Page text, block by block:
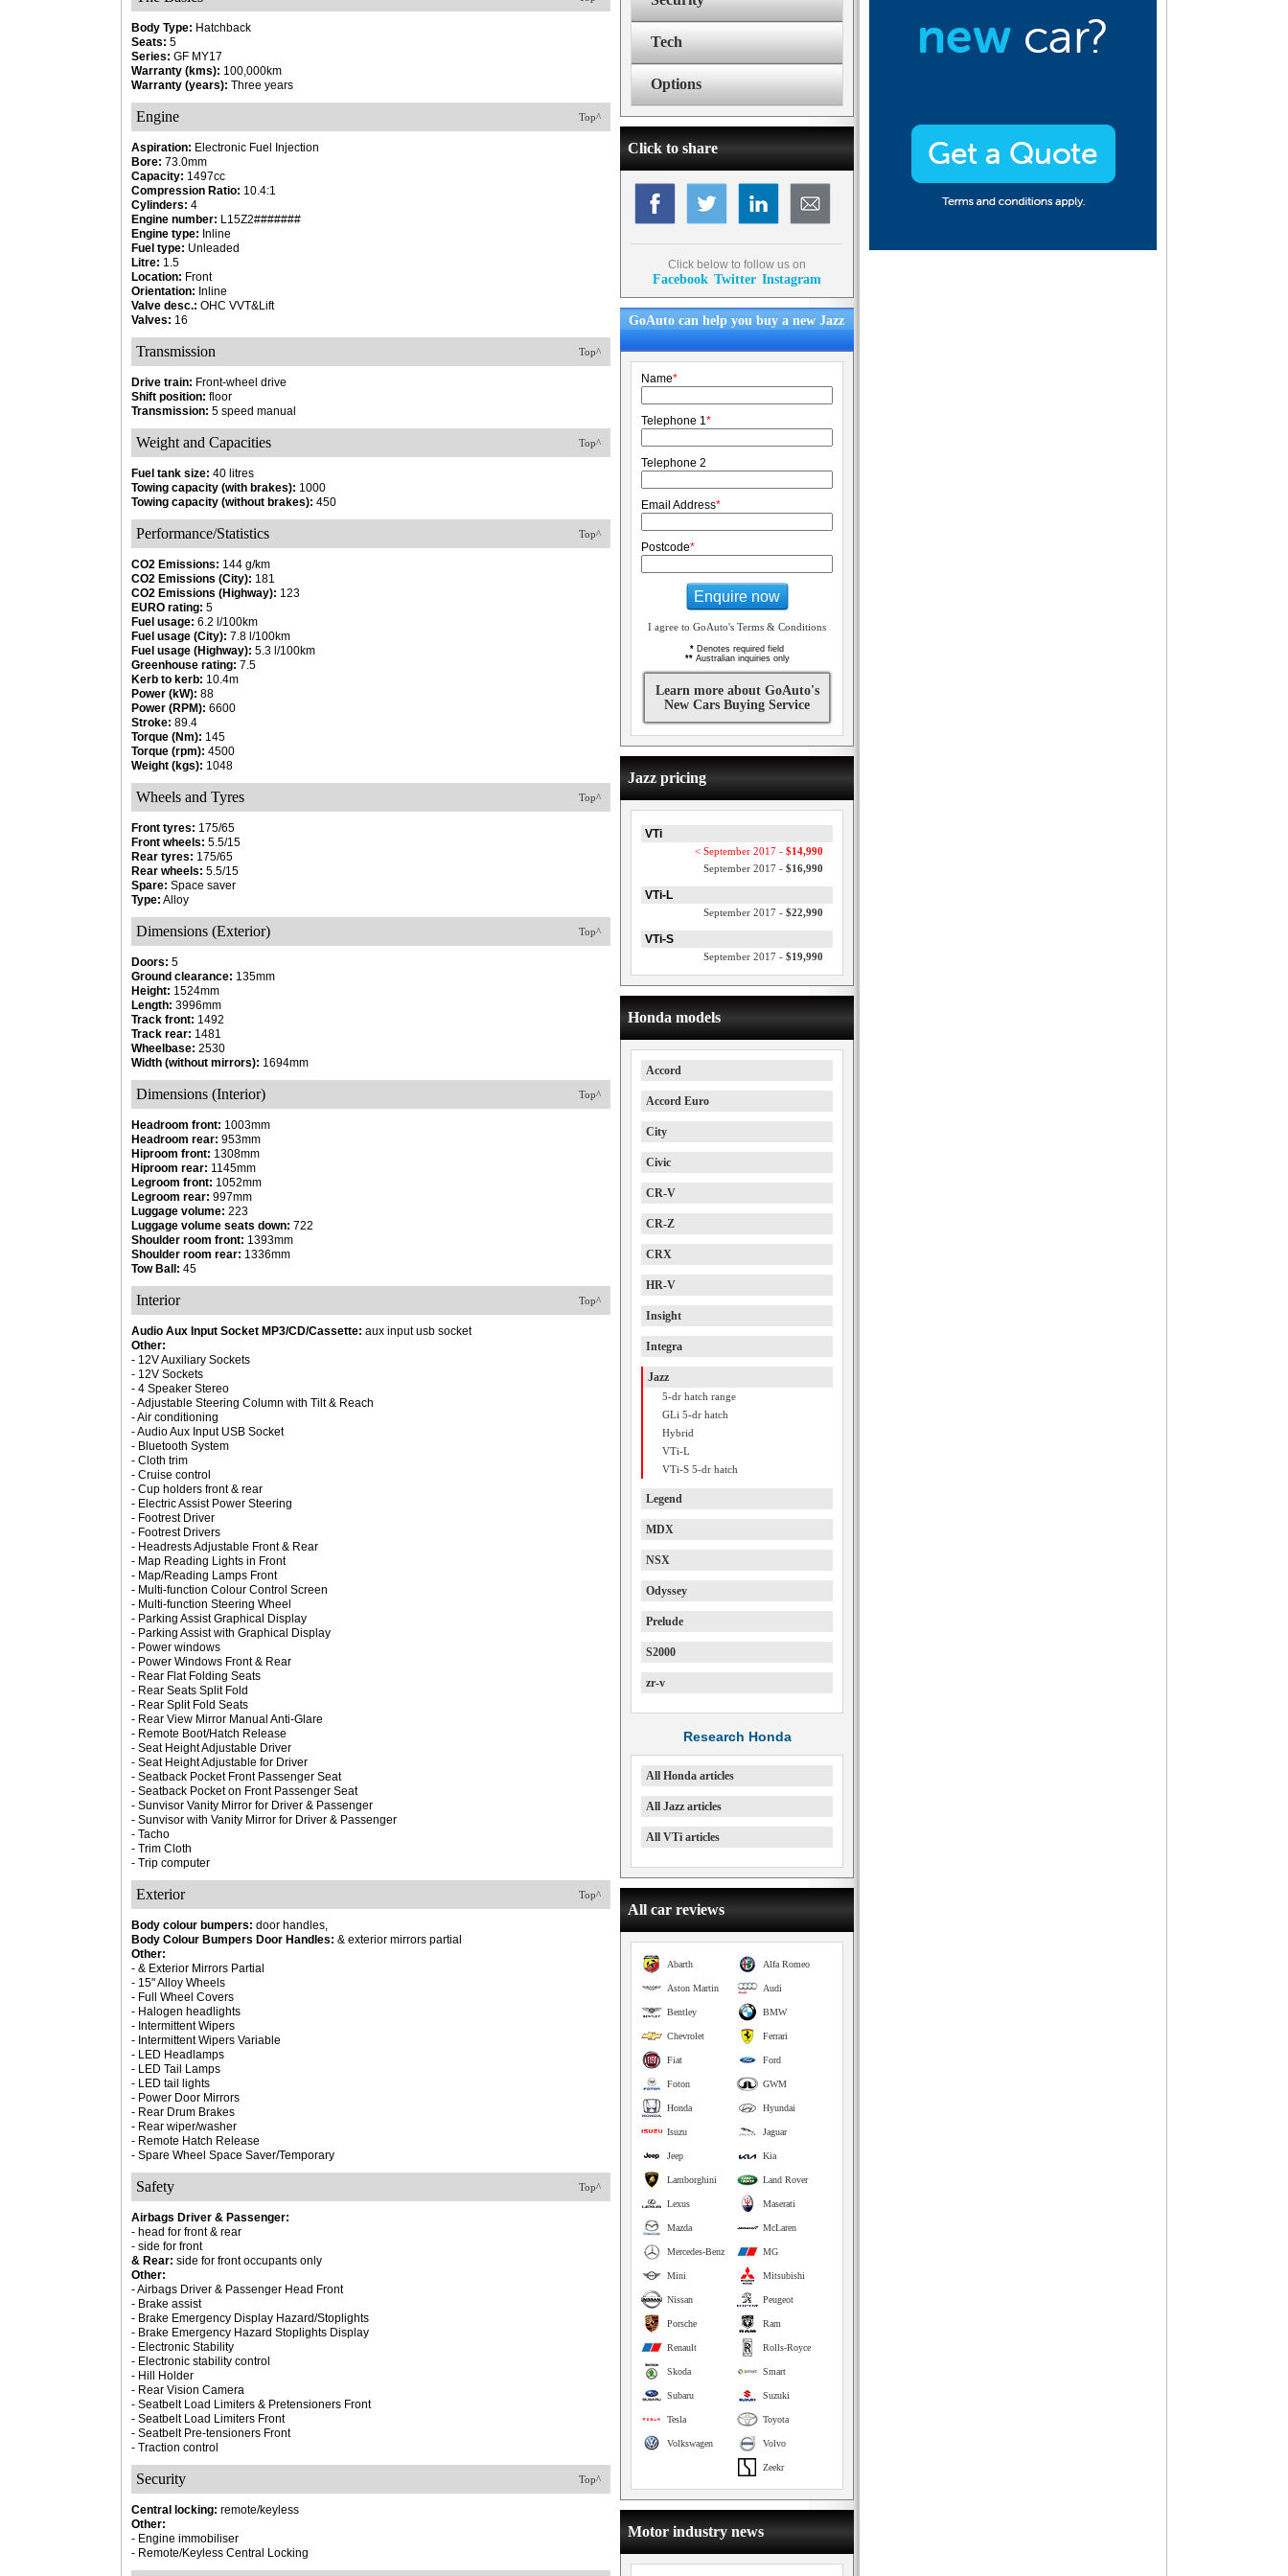
Body Type: Hatchback
Seats: 5
Series: GF MY17
Warranty (kms): 100,000km
Warranty (years): Three years
Top^
Engine
Aspiration: Electronic Fuel Injection
Bore: 73.0mm
Capacity: 1497cc
Compression Ratio: 10.4:1
Cylinders: 4
Engine number: L15Z2#######
Engine type: Inline
Fuel type: Unleaded
Litre: 1.5
Location: Front
Orientation: Inline
Valve desc.: OHC VVT&Lift
Valves: 16
Top^
Transmission
Drive train: Front-wheel drive
Shift position: floor
Transmission: 5 speed manual
Top^
Weight and Capacities
Fuel tank size: 40 litres
Towing capacity (with brakes): 1000
Towing capacity (without brakes): 450
Top^
Performance/Statistics
CO2 Emissions: 144 g/km
CO2 Emissions (City): 181
CO2 Emissions (Highway): 123
EURO rating: 5
Fuel usage: 6.2 l/100km
Fuel usage (City): 7.8 l/100km
Fuel usage (Highway): 5.3 l/100km
Greenhouse rating: 7.5
Kerb to kerb: 10.4m
Power (kW): 88
Power (RPM): 6600
Stroke: 89.4
Torque (Nm): 145
Torque (rpm): 4500
Weight (kgs): 1048
Top^
Wheels and Tyres
Front tyres: 175/65
Front wheels: 5.5/15
Rear tyres: 175/65
Rear wheels: 5.5/15
Spare: Space saver
Type: Alloy
Top^
Dimensions (Exterior)
Doors: 5
Ground clearance: 135mm
Height: 1524mm
Length: 3996mm
Track front: 1492
Track rear: 1481
Wheelbase: 2530
Width (without mirrors): 1694mm
Top^
Dimensions (Interior)
Headroom front: 1003mm
Headroom rear: 953mm
Hiproom front: 1308mm
Hiproom rear: 1145mm
Legroom front: 1052mm
Legroom rear: 997mm
Luggage volume: 223
Luggage volume seats down: 722
Shoulder room front: 1393mm
Shoulder room rear: 1336mm
Tow Ball: 45
Top^
Interior
Audio Aux Input Socket MP3/CD/Cassette: aux input usb socket
Other:
- 12V Auxiliary Sockets
- 12V Sockets
- 4 Speaker Stereo
- Adjustable Steering Column with Tilt & Reach
- Air conditioning
- Audio Aux Input USB Socket
- Bluetooth System
- Cloth trim
- Cruise control
- Cup holders front & rear
- Electric Assist Power Steering
- Footrest Driver
- Footrest Drivers
- Headrests Adjustable Front & Rear
- Map Reading Lights in Front
- Map/Reading Lamps Front
- Multi-function Colour Control Screen
- Multi-function Steering Wheel
- Parking Assist Graphical Display
- Parking Assist with Graphical Display
- Power windows
- Power Windows Front & Rear
- Rear Flat Folding Seats
- Rear Seats Split Fold
- Rear Split Fold Seats
- Rear View Mirror Manual Anti-Glare
- Remote Boot/Hatch Release
- Seat Height Adjustable Driver
- Seat Height Adjustable for Driver
- Seatback Pocket Front Passenger Seat
- Seatback Pocket on Front Passenger Seat
- Sunvisor Vanity Mirror for Driver & Passenger
- Sunvisor with Vanity Mirror for Driver & Passenger
- Tacho
- Trim Cloth
- Trip computer
Top^
Exterior
Body colour bumpers: door handles,
Body Colour Bumpers Door Handles: & exterior mirrors partial
Other:
- & Exterior Mirrors Partial
- 15" Alloy Wheels
- Full Wheel Covers
- Halogen headlights
- Intermittent Wipers
- Intermittent Wipers Variable
- LED Headlamps
- LED Tail Lamps
- LED tail lights
- Power Door Mirrors
- Rear Drum Brakes
- Rear wiper/washer
- Remote Hatch Release
- Spare Wheel Space Saver/Temporary
Top^
Safety
Airbags Driver & Passenger:
- head for front & rear
- side for front
& Rear: side for front occupants only
Other:
- Airbags Driver & Passenger Head Front
- Brake assist
- Brake Emergency Display Hazard/Stoplights
- Brake Emergency Hazard Stoplights Display
- Electronic Stability
- Electronic stability control
- Hill Holder
- Rear Vision Camera
- Seatbelt Load Limiters & Pretensioners Front
- Seatbelt Load Limiters Front
- Seatbelt Pre-tensioners Front
- Traction control
Top^
Security
Central locking: remote/keyless
Other:
- Engine immobiliser
- Remote/Keyless Central Locking
Tech
Options
Click to share
Click below to follow us on
Facebook Twitter Instagram
GoAuto can help you buy a new Jazz
Name*
Telephone 1*
Telephone 2
Email Address*
Postcode*
Enquire now
I agree to GoAuto's Terms & Conditions
* Denotes required field
**Australian inquiries only
Learn more about GoAuto's
New Cars Buying Service
Jazz pricing
VTi
< September 2017 - $14,990
September 2017 - $16,990
VTi-L
September 2017 - $22,990
VTi-S
September 2017 - $19,990
Honda models
Accord
Accord Euro
City
Civic
CR-V
CR-Z
CRX
HR-V
Insight
Integra
Jazz
5-dr hatch range
GLi 5-dr hatch
Hybrid
VTi-L
VTi-S 5-dr hatch
Legend
MDX
NSX
Odyssey
Prelude
S2000
zr-v
Research Honda
All Honda articles
All Jazz articles
All VTi articles
All car reviews
Alfa Romeo
Abarth
Audi
Aston Martin
BMW
Bentley
Ferrari
Chevrolet
Ford
Fiat
GWM
Foton
Hyundai
Honda
Jaguar
Isuzu
Kia
Jeep
Land Rover
Lamborghini
Maserati
Lexus
McLaren
Mazda
MG
Mercedes-Benz
Mitsubishi
Mini
Peugeot
Nissan
Ram
Porsche
Rolls-Royce
Renault
Smart
Skoda
Suzuki
Subaru
Toyota
Tesla
Volvo
Volkswagen
Zeekr
Motor industry news